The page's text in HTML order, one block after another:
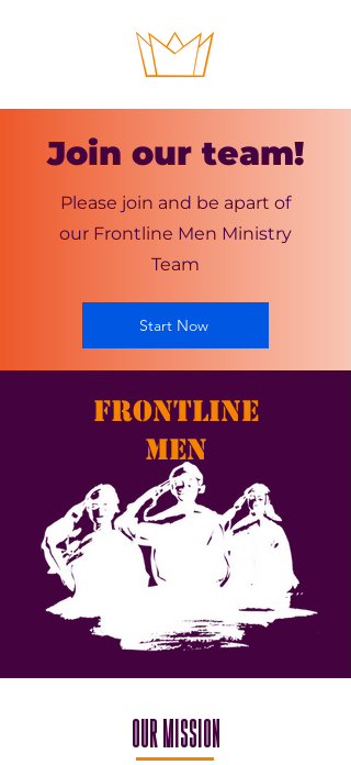
Join our team!
Please join and be apart of
our Frontline Men Ministry
Team
Start Now
FRONTLINE
MEN
OUR MISSION